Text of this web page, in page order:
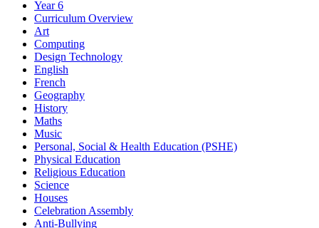
Year 6
Curriculum Overview
Art
Computing
Design Technology
English
French
Geography
History
Maths
Music
Personal, Social & Health Education (PSHE)
Physical Education
Religious Education
Science
Houses
Celebration Assembly
Anti-Bullying